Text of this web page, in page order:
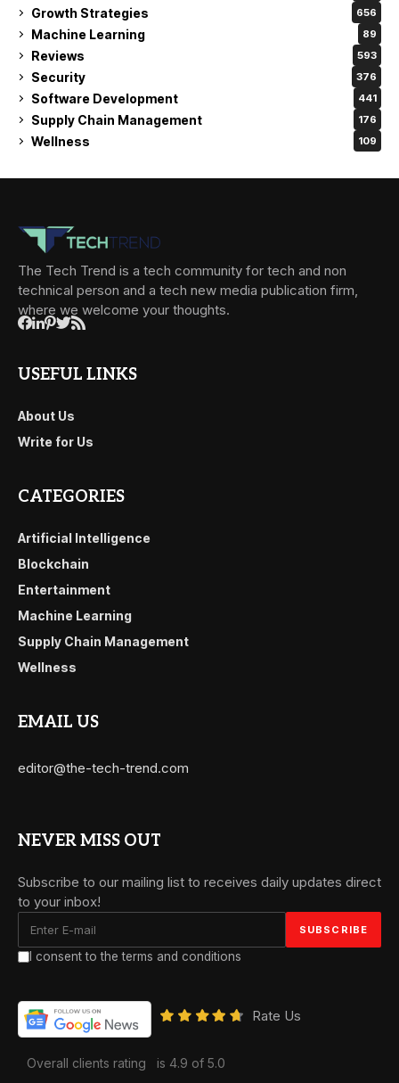
Growth Strategies 656
Machine Learning 89
Reviews 593
Security 376
Software Development 441
Supply Chain Management 176
Wellness 109
The Tech Trend is a tech community for tech and non
technical person and a tech new media publication firm,
where we welcome your thoughts.
USEFUL LINKS
About Us
Write for Us
CATEGORIES
Artificial Intelligence
Blockchain
Entertainment
Machine Learning
Supply Chain Management
Wellness
EMAIL US
editor@the-tech-trend.com
NEVER MISS OUT
Subscribe to our mailing list to receives daily updates direct
to your inbox!
I consent to the terms and conditions
Rate Us
Overall clients rating is 4.9 of 5.0